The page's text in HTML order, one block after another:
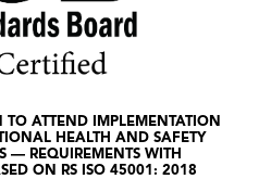
ATTEND IMPLEMENTATION
HEALTH AND SAFETY
— REQUIREMENTS WITH
ON RS ISO 45001: 2018